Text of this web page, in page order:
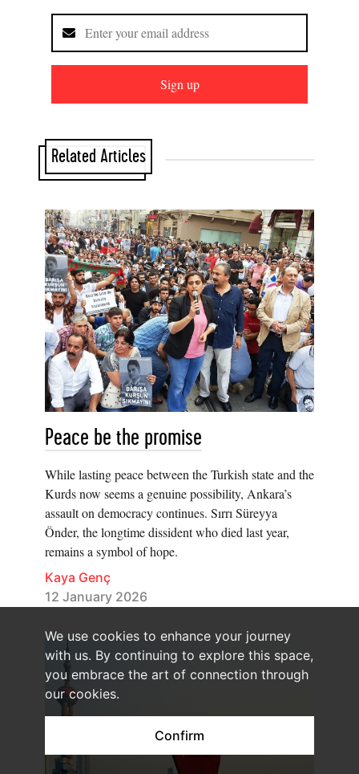
We use cookies to enhance your journey
with us. By continuing to explore this space,
you embrace the art of connection through
our cookies.
Confirm
Sign up
Related Articles
Peace be the promise
While lasting peace between the Turkish state and the
Kurds now seems a genuine possibility, Ankara’s
assault on democracy continues. Sırrı Süreyya
Önder, the longtime dissident who died last year,
remains a symbol of hope.
Kaya Genç
12 January 2026